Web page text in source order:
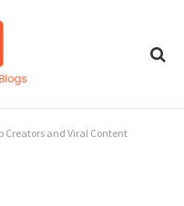
Creators and Viral Content